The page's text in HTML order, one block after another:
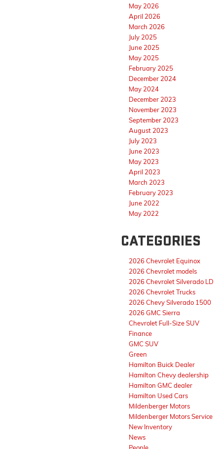
May 2026
April 2026
March 2026
July 2025
June 2025
May 2025
February 2025
December 2024
May 2024
December 2023
November 2023
September 2023
August 2023
July 2023
June 2023
May 2023
April 2023
March 2023
February 2023
June 2022
May 2022
CATEGORIES
2026 Chevrolet Equinox
2026 Chevrolet models
2026 Chevrolet Silverado LD
2026 Chevrolet Trucks
2026 Chevy Silverado 1500
2026 GMC Sierra
Chevrolet Full-Size SUV
Finance
GMC SUV
Green
Hamilton Buick Dealer
Hamilton Chevy dealership
Hamilton GMC dealer
Hamilton Used Cars
Mildenberger Motors
Mildenberger Motors Service
New Inventory
News